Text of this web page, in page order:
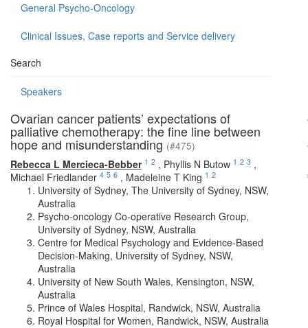
General Psycho-Oncology
Clinical Issues, Case reports and Service delivery
Search
Speakers
Ovarian cancer patients’ expectations of
palliative chemotherapy: the fine line between
hope and misunderstanding (#475)
Rebecca L Mercieca-Bebber 1 2 , Phyllis N Butow 1 2 3 ,
Michael Friedlander 4 5 6 , Madeleine T King 1 2
University of Sydney, The University of Sydney, NSW,
Australia
Psycho-oncology Co-operative Research Group,
University of Sydney, NSW, Australia
Centre for Medical Psychology and Evidence-Based
Decision-Making, University of Sydney, NSW,
Australia
University of New South Wales, Kensington, NSW,
Australia
Prince of Wales Hospital, Randwick, NSW, Australia
Royal Hospital for Women, Randwick, NSW, Australia